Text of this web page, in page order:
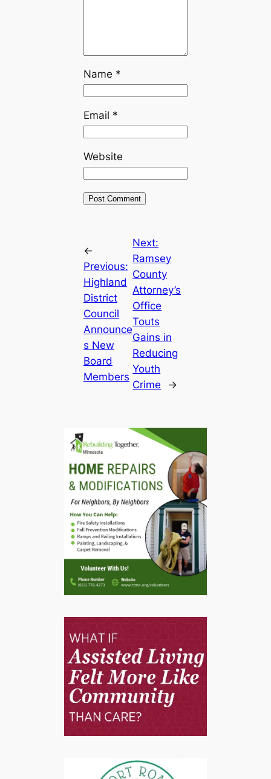
Name *
Email *
Website
←
Previous:
Highland
District
Council
Announce
s New
Board
Members
Next:
Ramsey
County
Attorney’s
Office
Touts
Gains in
Reducing
Youth
Crime
→